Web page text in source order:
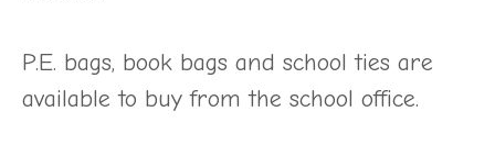
P.E. bags, book bags and school ties are
available to buy from the school office.